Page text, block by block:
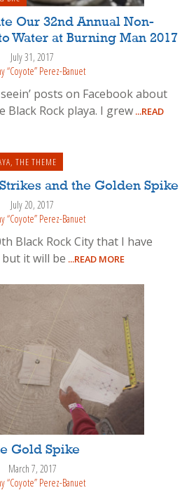
Our 32nd Annual Non-
Water at Burning Man 2017
July 31, 2017
“Coyote” Perez-Banuet
seein’ posts on Facebook about
Black Rock playa. I grew ...READ
, THE THEME
and the Golden Spike
July 20, 2017
“Coyote” Perez-Banuet
Black Rock City that I have
it will be ...READ MORE
Gold Spike
March 7, 2017
“Coyote” Perez-Banuet